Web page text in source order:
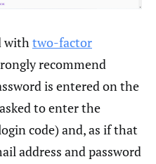
withtwo-factor
recommend
is entered on the
to enter the
code) and, as if that
address and password